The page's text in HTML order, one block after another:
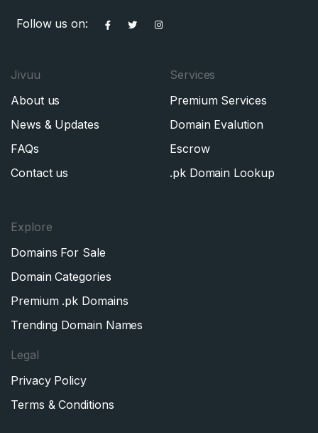
Follow us on:
Jivuu
About us
News & Updates
FAQs
Contact us
Services
Premium Services
Domain Evalution
Escrow
.pk Domain Lookup
Explore
Domains For Sale
Domain Categories
Premium .pk Domains
Trending Domain Names
Legal
Privacy Policy
Terms & Conditions